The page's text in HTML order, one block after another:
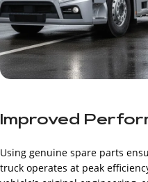
Improved
Using genuine spare parts
truck operates at peak